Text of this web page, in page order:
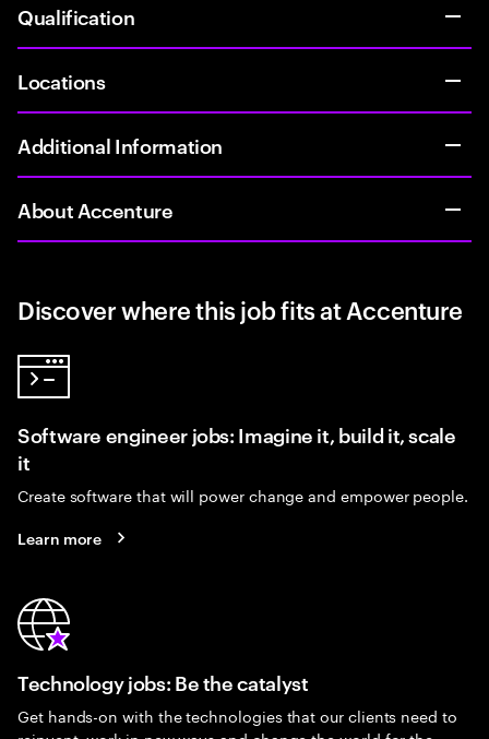
Qualification
Locations
Additional Information
About Accenture
Discover where this job fits at Accenture
Software engineer jobs: Imagine it, build it, scale
it
Create software that will power change and empower people.
Learn more
Technology jobs: Be the catalyst
Get hands-on with the technologies that our clients need to